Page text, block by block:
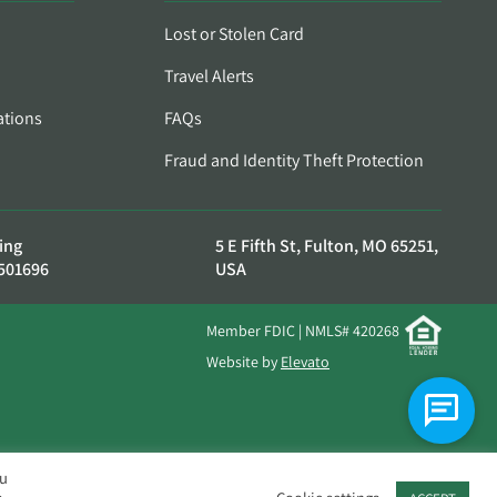
Lost or Stolen Card
Travel Alerts
FAQs
Fraud and Identity Theft Protection
5 E Fifth St, Fulton, MO 65251,
USA
Member FDIC | NMLS# 420268
Website by Elevato